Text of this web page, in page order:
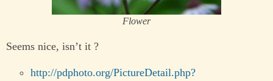
Flower
Seems nice, isn’t it ?
http://pdphoto.org/PictureDetail.php?